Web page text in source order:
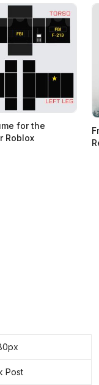
for the
Roblox
Post